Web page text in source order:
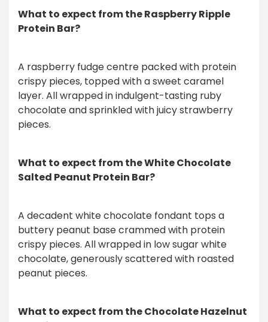
What to expect from the Raspberry Ripple
Protein Bar?
A raspberry fudge centre packed with protein
crispy pieces, topped with a sweet caramel
layer. All wrapped in indulgent-tasting ruby
chocolate and sprinkled with juicy strawberry
pieces.
What to expect from the White Chocolate
Salted Peanut Protein Bar?
A decadent white chocolate fondant tops a
buttery peanut base crammed with protein
crispy pieces. All wrapped in low sugar white
chocolate, generously scattered with roasted
peanut pieces.
What to expect from the Chocolate Hazelnut